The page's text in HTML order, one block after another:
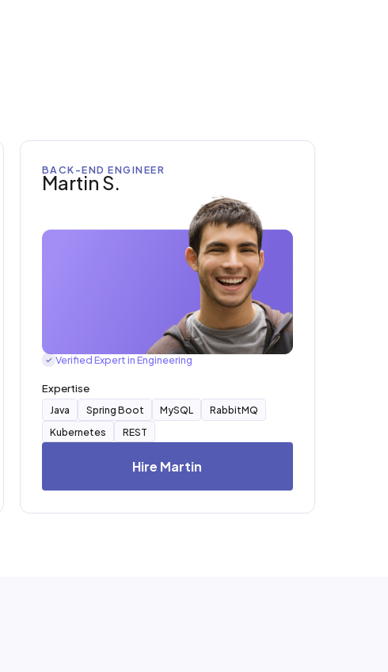
BACK-END ENGINEER
Martin S.
✓ Verified Expert in Engineering
Expertise
Java Spring Boot MySQL
RabbitMQ
Kubernetes
REST
Hire Martin